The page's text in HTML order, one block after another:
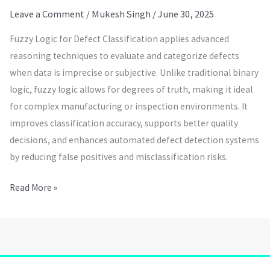
Leave a Comment / Mukesh Singh /June 30, 2025
Fuzzy Logic for Defect Classification applies advanced
reasoning techniques to evaluate and categorize defects
when data is imprecise or subjective. Unlike traditional binary
logic, fuzzy logic allows for degrees of truth, making it ideal
for complex manufacturing or inspection environments. It
improves classification accuracy, supports better quality
decisions, and enhances automated defect detection systems
by reducing false positives and misclassification risks.
Read More »